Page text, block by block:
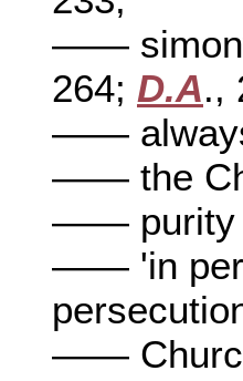
——
264; D.A.,
——
—— the
—— purity
—— 'in
——